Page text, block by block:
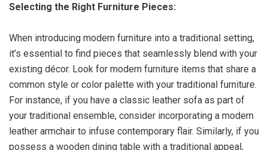
Selecting the Right Furniture Pieces:
When introducing modern furniture into a traditional setting,
it’s essential to find pieces that seamlessly blend with your
existing décor. Look for modern furniture items that share a
common style or color palette with your traditional furniture.
For instance, if you have a classic leather sofa as part of
your traditional ensemble, consider incorporating a modern
leather armchair to infuse contemporary flair. Similarly, if you
possess a wooden dining table with a traditional appeal,